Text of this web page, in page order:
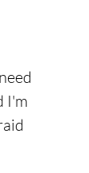
I'm